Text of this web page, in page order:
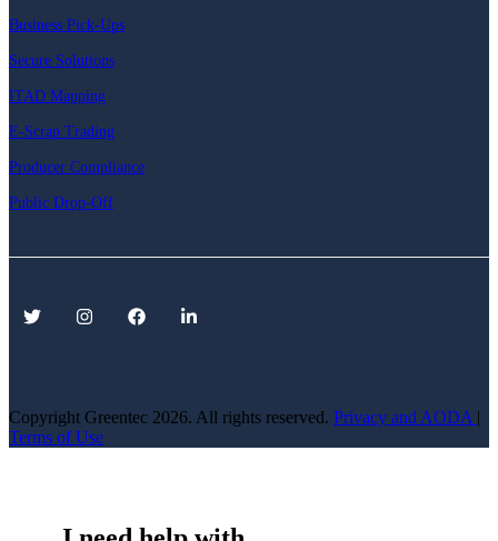
Business Pick-Ups
Secure Solutions
ITAD Mapping
E-Scrap Trading
Producer Compliance
Public Drop-Off
Copyright Greentec 2026. All rights reserved. Privacy and AODA |
Terms of Use